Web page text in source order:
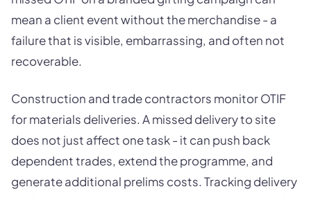
mean a client event without the merchandise - a
failure that is visible, embarrassing, and often not
recoverable.
Construction and trade contractors monitor OTIF
for materials deliveries. A missed delivery to site
does not just affect one task - it can push back
dependent trades, extend the programme, and
generate additional prelims costs. Tracking delivery